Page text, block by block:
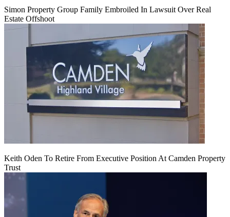
Simon Property Group Family Embroiled In Lawsuit Over Real
Estate Offshoot
Keith Oden To Retire From Executive Position At Camden Property
Trust